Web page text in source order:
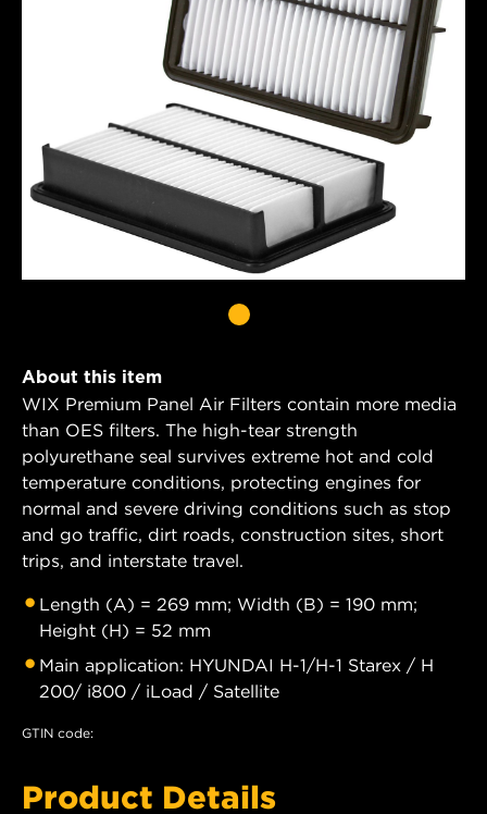
About this item
WIX Premium Panel Air Filters contain more media
than OES filters. The high-tear strength
polyurethane seal survives extreme hot and cold
temperature conditions, protecting engines for
normal and severe driving conditions such as stop
and go traffic, dirt roads, construction sites, short
trips, and interstate travel.
Length (A) = 269 mm; Width (B) = 190 mm;
Height (H) = 52 mm
Main application: HYUNDAI H-1/H-1 Starex / H
200/ i800 / iLoad / Satellite
GTIN code:
Product Details